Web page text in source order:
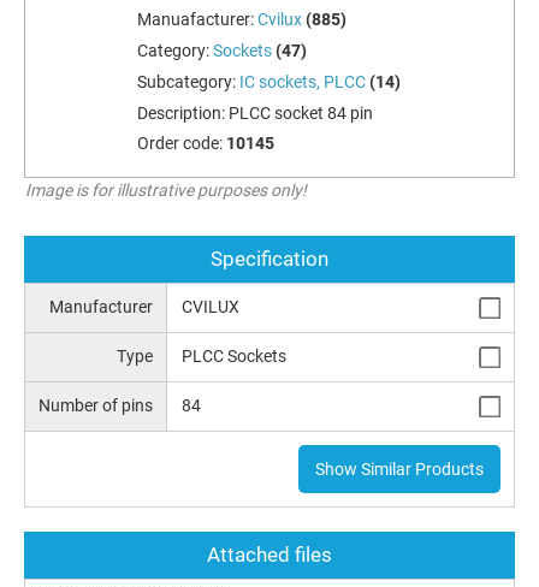
Manuafacturer:Cvilux(885)
Category:Sockets(47)
Subcategory: IC sockets, PLCC(14)
Description: PLCC socket 84 pin
Order code: 10145
Image is for illustrative purposes only!
Specification
Manufacturer CVILUX
Type PLCC Sockets
Number of pins 84
Show Similar Products
Attached files